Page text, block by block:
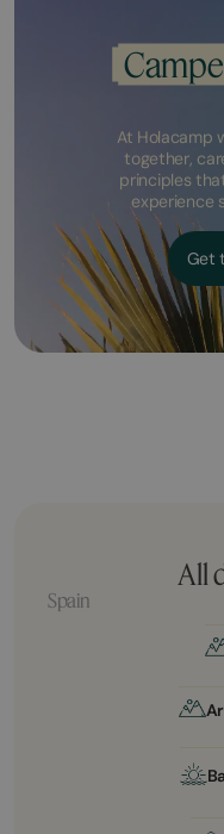
At Holacamp
together,
principles
experience
Get
All
Spain